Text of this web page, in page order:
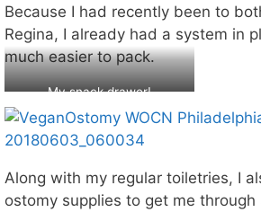
Because I had recently been to
Regina, I already had a system in
much easier to pack.
My snack drawer!
Along with my regular toiletries, I
ostomy supplies to get me